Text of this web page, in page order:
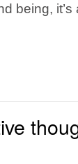
being, it’s